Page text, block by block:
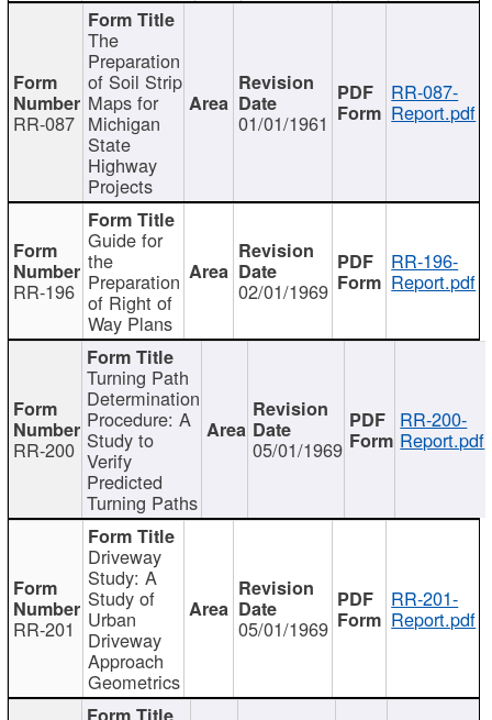
RR-087
The
Preparation
of Soil Strip
Maps for
Michigan
State
Highway
Projects
01/01/1961
RR-087-
Report.pdf
RR-196
Guide for
the
Preparation
of Right of
Way Plans
02/01/1969
RR-196-
Report.pdf
RR-200
Turning Path
Determination
Procedure: A
Study to
Verify
Predicted
Turning Paths
05/01/1969
RR-200-
Report.pdf
RR-201
Driveway
Study: A
Study of
Urban
Driveway
Approach
Geometrics
05/01/1969
RR-201-
Report.pdf